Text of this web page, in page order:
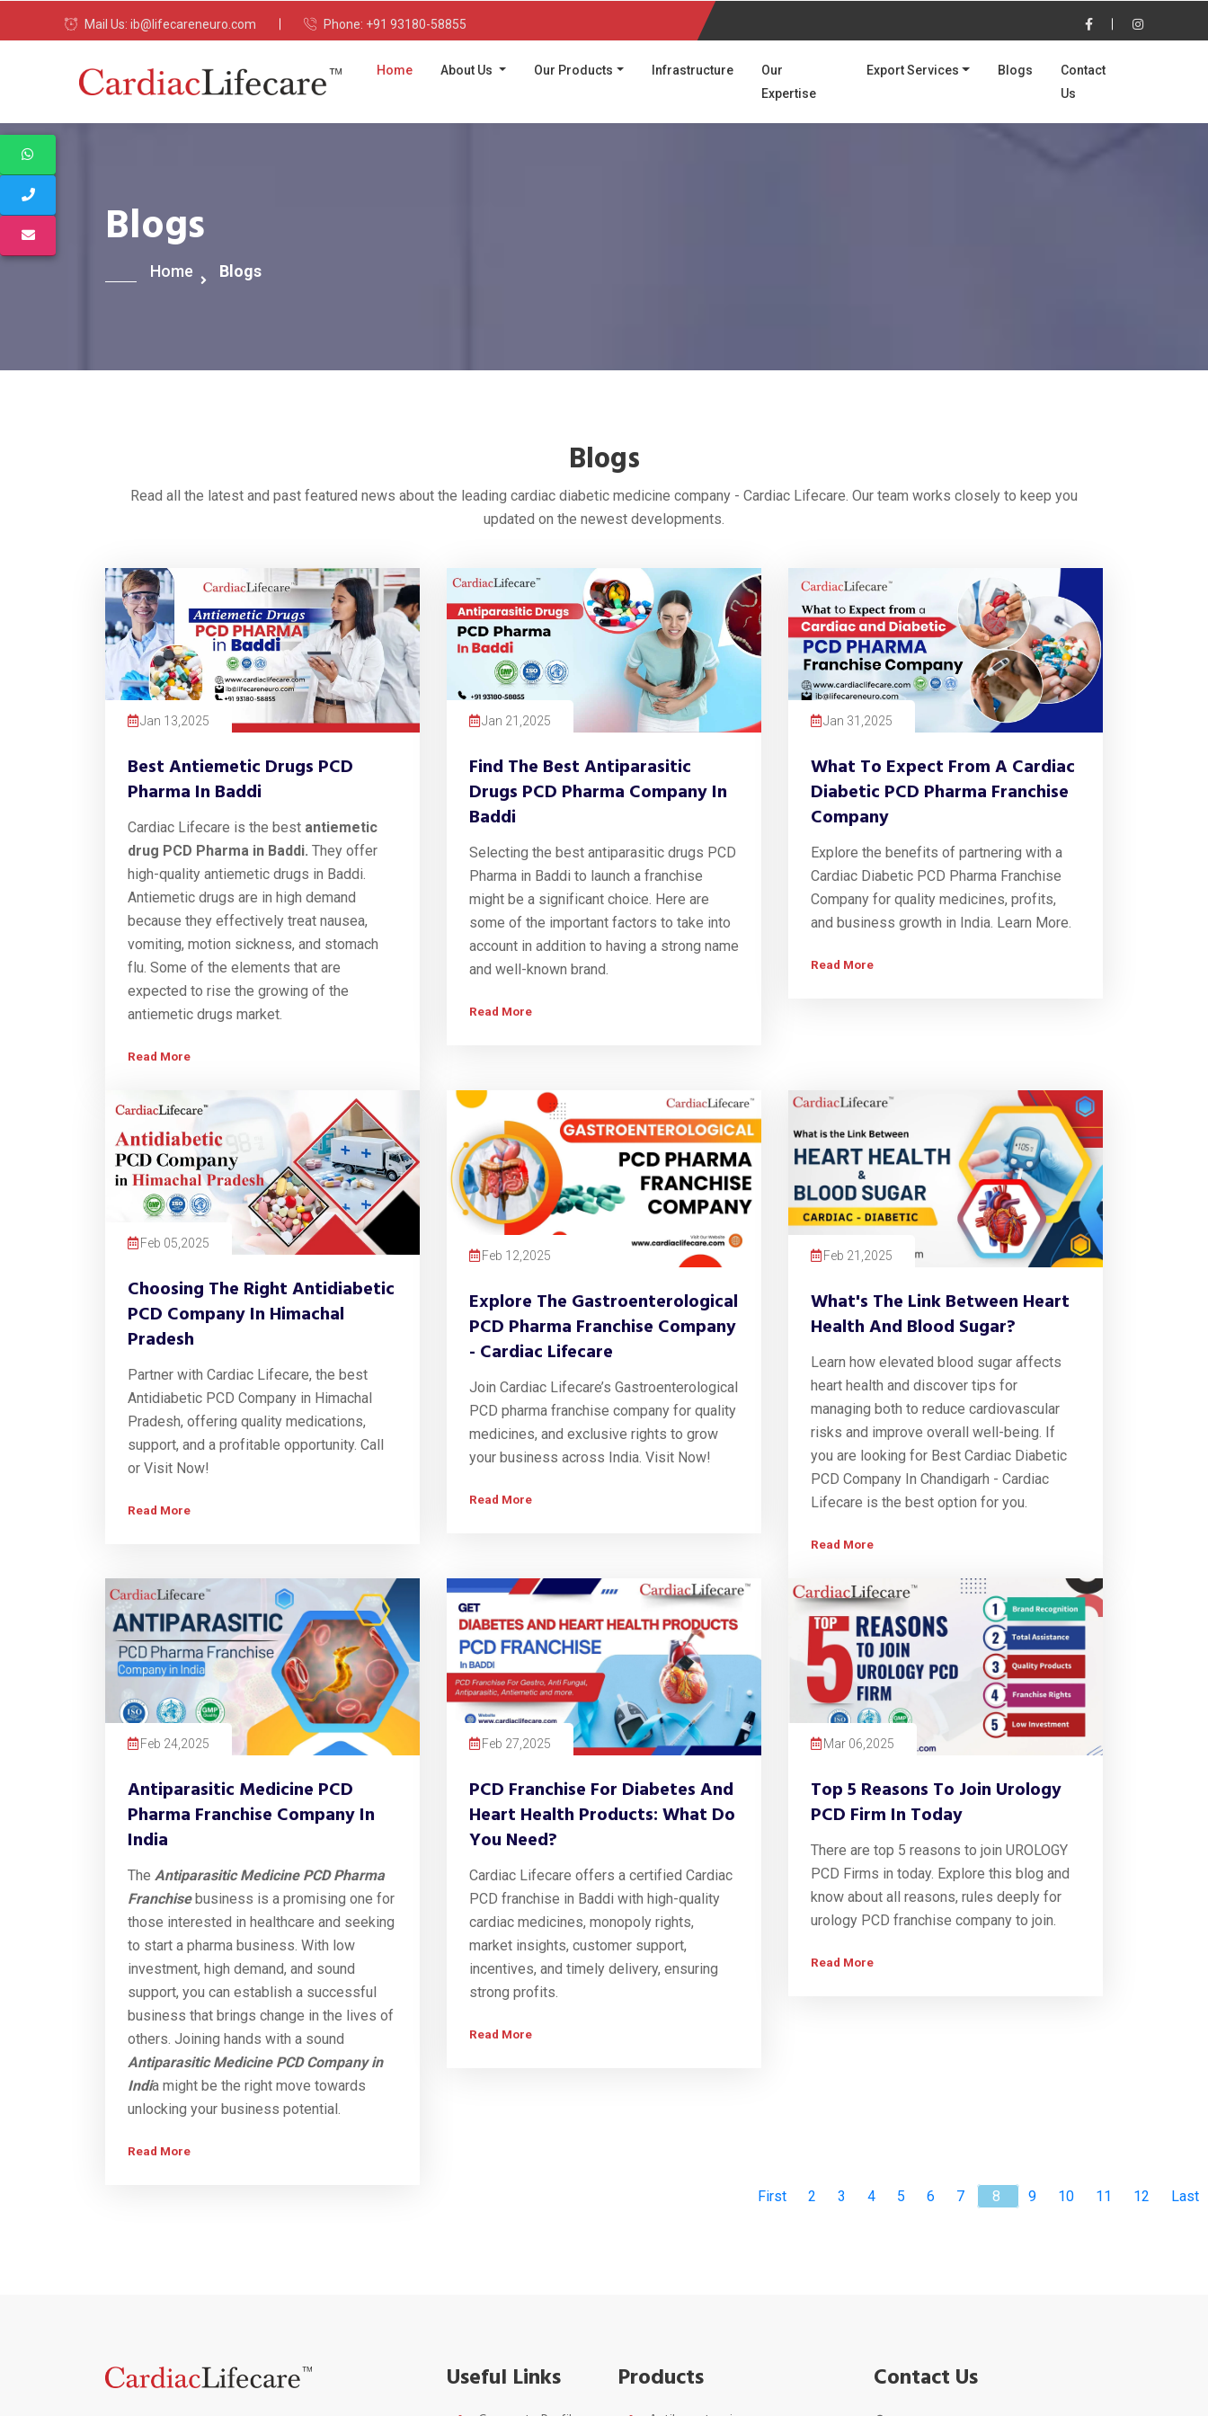
Mail Us: ib@lifecareneuro.com Phone: +91 93180-58855
Home(current)About Us Our Products Infrastructure
Our
Expertise
Export Services Blogs
Contact
Us
Blogs
Home Blogs
Blogs
Read all the latest and past featured news about the leading cardiac diabetic medicine company - Cardiac Lifecare. Our team works closely to keep you
updated on the newest developments.
Jan 13,2025
Best Antiemetic Drugs PCD
Pharma In Baddi
Cardiac Lifecare is the best antiemetic
drug PCD Pharma in Baddi. They offer
high-quality antiemetic drugs in Baddi.
Antiemetic drugs are in high demand
because they effectively treat nausea,
vomiting, motion sickness, and stomach
flu. Some of the elements that are
expected to rise the growing of the
antiemetic drugs market.
Read More
Jan 21,2025
Find The Best Antiparasitic
Drugs PCD Pharma Company In
Baddi
Selecting the best antiparasitic drugs PCD
Pharma in Baddi to launch a franchise
might be a significant choice. Here are
some of the important factors to take into
account in addition to having a strong name
and well-known brand.
Read More
Jan 31,2025
What To Expect From A Cardiac
Diabetic PCD Pharma Franchise
Company
Explore the benefits of partnering with a
Cardiac Diabetic PCD Pharma Franchise
Company for quality medicines, profits,
and business growth in India. Learn More.
Read More
Feb 05,2025
Choosing The Right Antidiabetic
PCD Company In Himachal
Pradesh
Partner with Cardiac Lifecare, the best
Antidiabetic PCD Company in Himachal
Pradesh, offering quality medications,
support, and a profitable opportunity. Call
or Visit Now!
Read More
Feb 12,2025
Explore The Gastroenterological
PCD Pharma Franchise Company
- Cardiac Lifecare
Join Cardiac Lifecare’s Gastroenterological
PCD pharma franchise company for quality
medicines, and exclusive rights to grow
your business across India. Visit Now!
Read More
Feb 21,2025
What's The Link Between Heart
Health And Blood Sugar?
Learn how elevated blood sugar affects
heart health and discover tips for
managing both to reduce cardiovascular
risks and improve overall well-being. If
you are looking for Best Cardiac Diabetic
PCD Company In Chandigarh - Cardiac
Lifecare is the best option for you.
Read More
Feb 24,2025
Antiparasitic Medicine PCD
Pharma Franchise Company In
India
The Antiparasitic Medicine PCD Pharma
Franchisebusiness is a promising one for
those interested in healthcare and seeking
to start a pharma business. With low
investment, high demand, and sound
support, you can establish a successful
business that brings change in the lives of
others. Joining hands with a sound
Antiparasitic Medicine PCD Company in
India might be the right move towards
unlocking your business potential.
Read More
Feb 27,2025
PCD Franchise For Diabetes And
Heart Health Products: What Do
You Need?
Cardiac Lifecare offers a certified Cardiac
PCD franchise in Baddi with high-quality
cardiac medicines, monopoly rights,
market insights, customer support,
incentives, and timely delivery, ensuring
strong profits.
Read More
Mar 06,2025
Top 5 Reasons To Join Urology
PCD Firm In Today
There are top 5 reasons to join UROLOGY
PCD Firms in today. Explore this blog and
know about all reasons, rules deeply for
urology PCD franchise company to join.
Read More
First 2 3 4 5 6 7 8 9 10 11 12 Last
Useful Links Products Contact Us